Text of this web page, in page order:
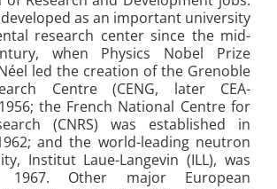
as an important university
research center since the mid-
when Physics Nobel Prize
led the creation of the Grenoble
Centre (CENG, later CEA-
the French National Centre for
(CNRS) was established in
and the world-leading neutron
Institut Laue-Langevin (ILL), was
Other major European